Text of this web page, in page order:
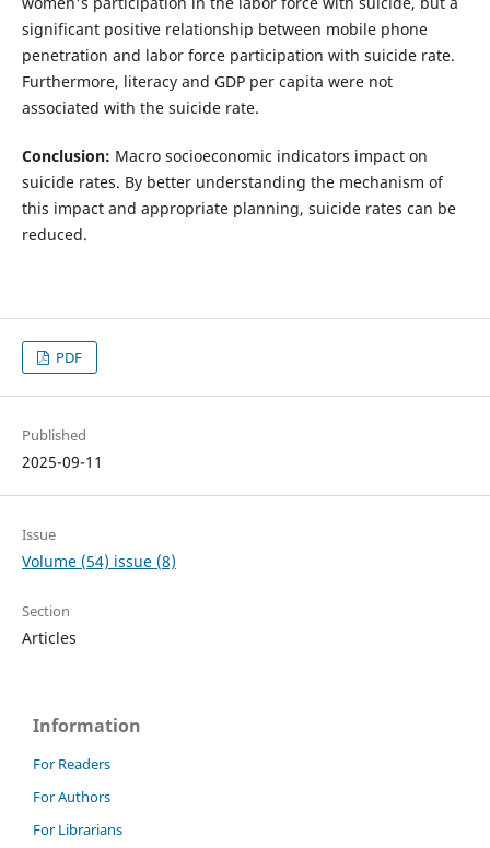
significant positive relationship between mobile phone
penetration and labor force participation with suicide rate.
Furthermore, literacy and GDP per capita were not
associated with the suicide rate.
Conclusion: Macro socioeconomic indicators impact on
suicide rates. By better understanding the mechanism of
this impact and appropriate planning, suicide rates can be
reduced.
PDF
Published
2025-09-11
Issue
Volume (54) issue (8)
Section
Articles
Information
For Readers
For Authors
For Librarians